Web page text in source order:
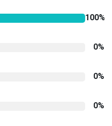
100%
0%
0%
0%